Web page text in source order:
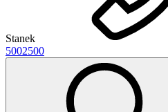
Stanek
5002500